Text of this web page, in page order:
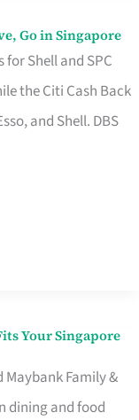
Go in Singapore
for Shell and SPC
the Citi Cash Back
and Shell. DBS
Your Singapore
Maybank Family &
dining and food